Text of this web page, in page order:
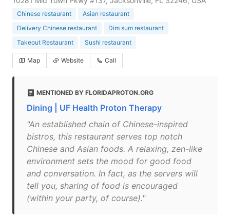
Chinese restaurant
Asian restaurant
Delivery Chinese restaurant
Dim sum restaurant
Takeout Restaurant
Sushi restaurant
Map Website Call
MENTIONED BY FLORIDAPROTON.ORG
Dining | UF Health Proton Therapy
"An established chain of Chinese-inspired
bistros, this restaurant serves top notch
Chinese and Asian foods. A relaxing, zen-like
environment sets the mood for good food
and conversation. In fact, as the servers will
tell you, sharing of food is encouraged
(within your party, of course)."